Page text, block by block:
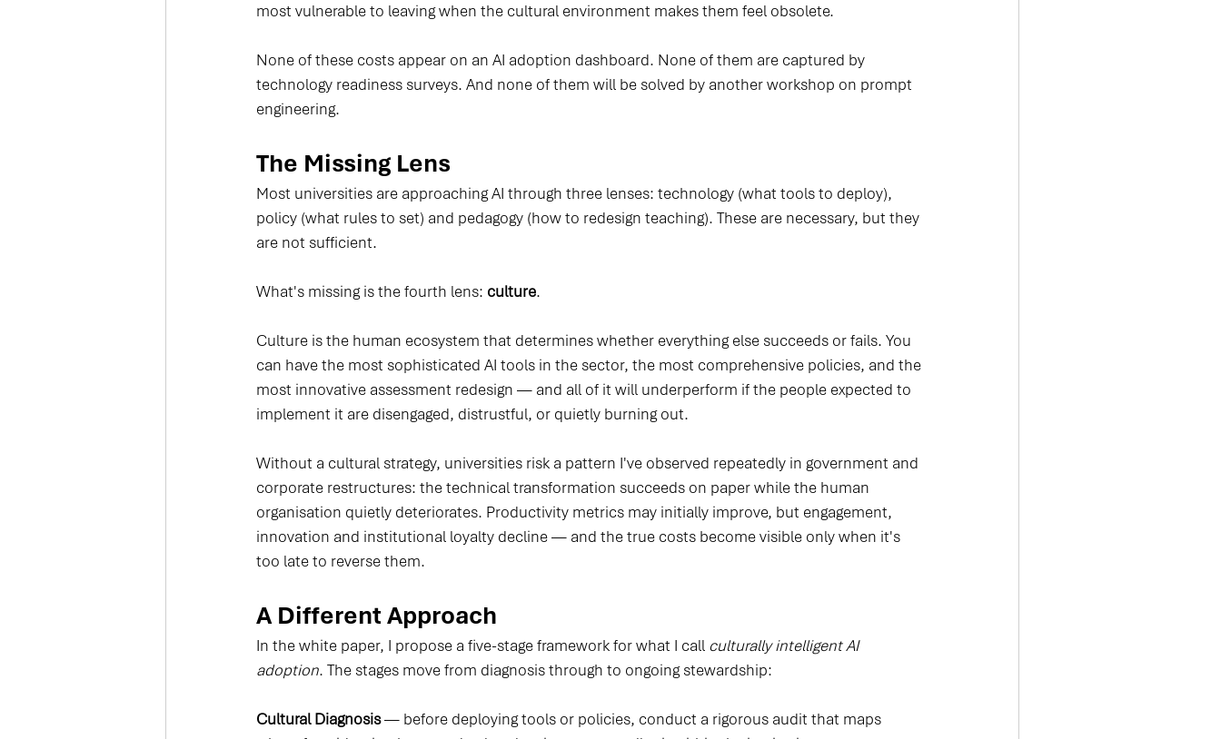
most vulnerable to leaving when the cultural environment makes them feel obsolete.
None of these costs appear on an AI adoption dashboard. None of them are captured by
technology readiness surveys. And none of them will be solved by another workshop on prompt
engineering.
The Missing Lens
Most universities are approaching AI through three lenses: technology (what tools to deploy),
policy (what rules to set) and pedagogy (how to redesign teaching). These are necessary, but they
are not sufficient.
What's missing is the fourth lens: culture.
Culture is the human ecosystem that determines whether everything else succeeds or fails. You
can have the most sophisticated AI tools in the sector, the most comprehensive policies, and the
most innovative assessment redesign — and all of it will underperform if the people expected to
implement it are disengaged, distrustful, or quietly burning out.
Without a cultural strategy, universities risk a pattern I've observed repeatedly in government and
corporate restructures: the technical transformation succeeds on paper while the human
organisation quietly deteriorates. Productivity metrics may initially improve, but engagement,
innovation and institutional loyalty decline — and the true costs become visible only when it's
too late to reverse them.
A Different Approach
In the white paper, I propose a five-stage framework for what I call culturally intelligent AI
adoption. The stages move from diagnosis through to ongoing stewardship:
Cultural Diagnosis — before deploying tools or policies, conduct a rigorous audit that maps